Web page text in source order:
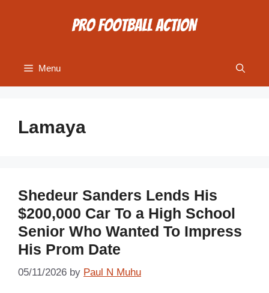
Menu
Lamaya
Shedeur Sanders Lends His
$200,000 Car To a High School
Senior Who Wanted To Impress
His Prom Date
05/11/2026 by Paul N Muhu